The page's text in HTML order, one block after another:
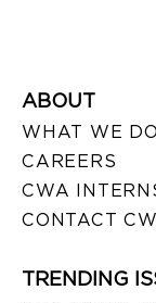
ABOUT
WHAT WE DO
CAREERS
CWA
CONTACT
TRENDING